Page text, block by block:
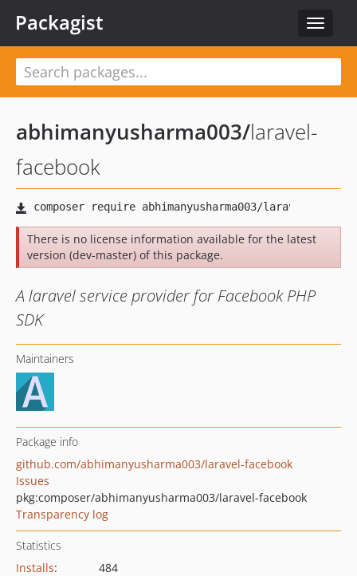
Toggle
Packagist
abhimanyusharma003/laravel-
facebook
There is no license information available for the latest
version (dev-master) of this package.
A laravel service provider for Facebook PHP
SDK
Maintainers
Package info
github.com/abhimanyusharma003/laravel-facebook
Issues
pkg:composer/abhimanyusharma003/laravel-facebook
Transparency log
Statistics
Installs:
484